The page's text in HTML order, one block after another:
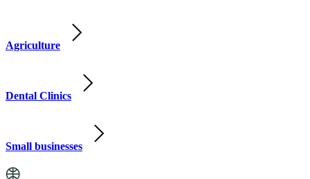
Agriculture
Dental Clinics
Small businesses